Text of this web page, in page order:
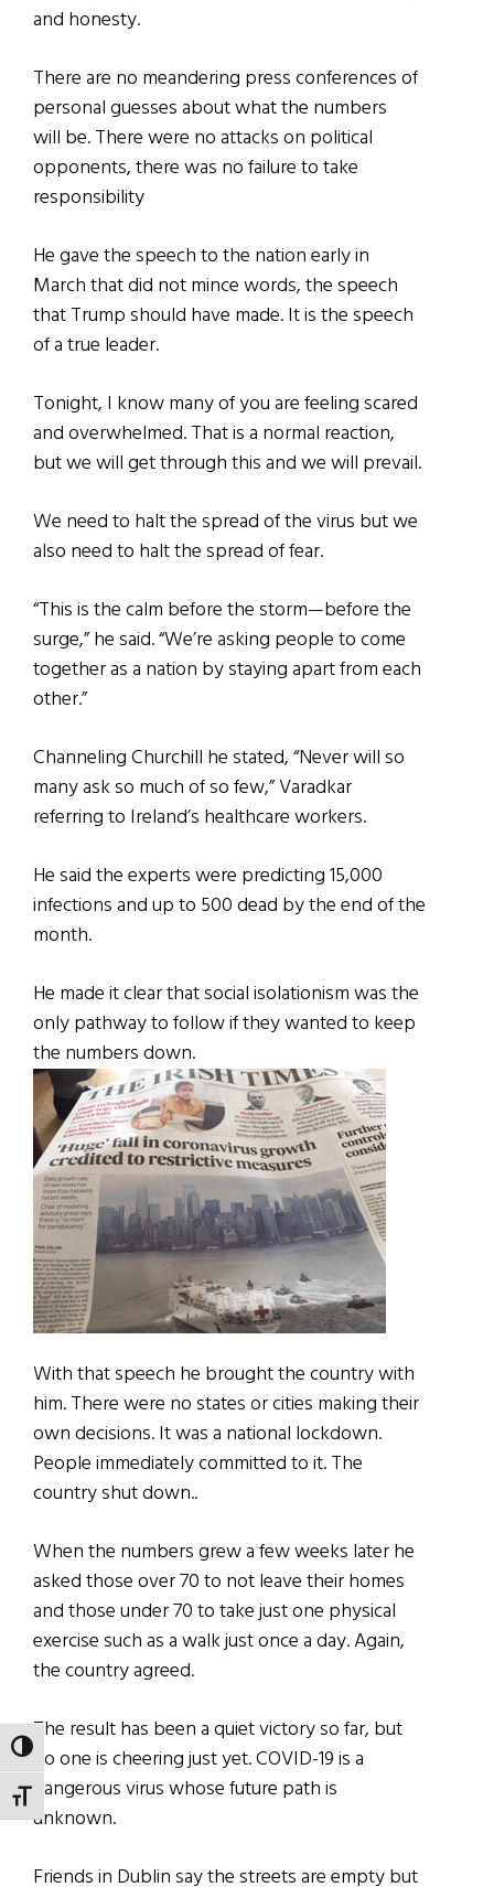
TOGGLE HIGH CONTRAST
TOGGLE FONT SIZE
and honesty.
There are no meandering press conferences of
personal guesses about what the numbers
will be. Therewere no attacks on political
opponents, there was no failure to take
responsibility
He gave the speech to the nation early in
March that did not mince words, the speech
that Trump should have made. It is the speech
of a true leader.
Tonight, I know many of you are feeling scared
and overwhelmed. That is a normal reaction,
but we will get through this and we will prevail.
We need to halt the spread of the virus but we
also need to halt the spread of fear.
“This is the calm before the storm—before the
surge,” he said. “We’re asking people to come
together as a nation by staying apart from each
other.”
Channeling Churchill he stated,“Never will so
many ask so much of so few,” Varadkar
referring to Ireland’s healthcare workers.
He said the experts were predicting 15,000
infections and up to 500 dead by the end of the
month.
He made it clear that social isolationism was the
only pathway to follow if they wanted to keep
the numbers down.
With that speech he brought the country with
him. There were no states or cities making their
own decisions. It was a national lockdown.
People immediately committed to it. The
country shutdown..
When the numbers grew a few weeks later he
asked those over 70 to not leave their homes
and those under 70 to take just one physical
exercise such as a walk just once a day. Again,
the country agreed.
The result has been a quiet victory so far, but
no one is cheering just yet. COVID-19 is a
dangerous virus whose future path is
unknown.
Friends in Dublin say the streets are empty but